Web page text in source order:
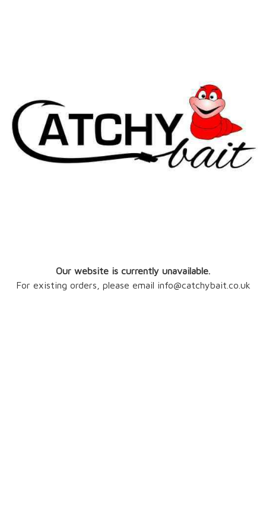
Our website is currently unavailable.
For existing orders, please email info@catchybait.co.uk